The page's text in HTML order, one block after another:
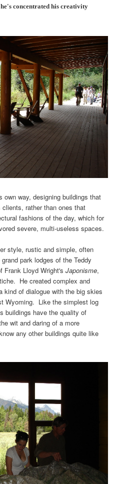
concentrated his creativity
own way, designing buildings that
rather than ones that
fashions of the day, which for
severe, multi-useless spaces.
style, rustic and simple, often
park lodges of the Teddy
Frank Lloyd Wright'sJaponisme,
He created complex and
kind of dialogue with the big skies
Wyoming. Like the simplest log
buildings have the quality of
wit and daring of a more
any other buildings quite like